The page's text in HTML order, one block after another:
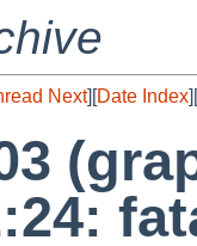
Next][Date Index][